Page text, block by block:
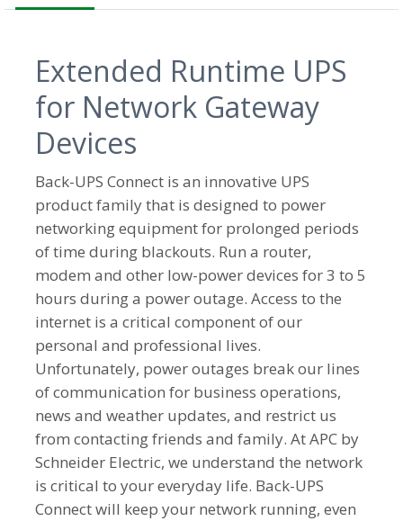
Extended Runtime UPS
for Network Gateway
Devices
Back-UPS Connect is an innovative UPS
product family that is designed to power
networking equipment for prolonged periods
of time during blackouts. Run a router,
modem and other low-power devices for 3 to 5
hours during a power outage. Access to the
internet is a critical component of our
personal and professional lives.
Unfortunately, power outages break our lines
of communication for business operations,
news and weather updates, and restrict us
from contacting friends and family. At APC by
Schneider Electric, we understand the network
is critical to your everyday life. Back-UPS
Connect will keep your network running, even